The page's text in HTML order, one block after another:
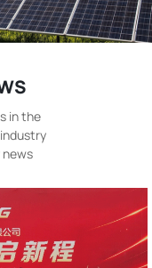
in the
news